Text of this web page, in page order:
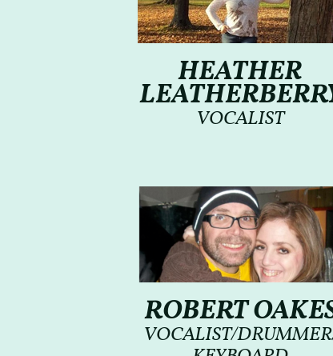
HEATHER
VOCALIST
ROBERT
VOCALIST/